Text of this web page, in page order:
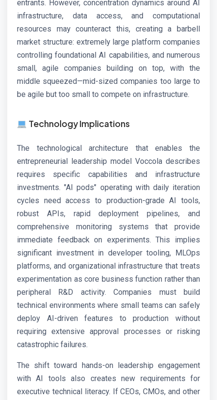
entrants. However, concentration dynamics around AI
infrastructure, data access, and computational
resources may counteract this, creating a barbell
market structure: extremely large platform companies
controlling foundational AI capabilities, and numerous
small, agile companies building on top, with the
middle squeezed—mid-sized companies too large to
be agile but too small to compete on infrastructure.
Technology Implications
The technological architecture that enables the
entrepreneurial leadership model Voccola describes
requires specific capabilities and infrastructure
investments. "AI pods" operating with daily iteration
cycles need access to production-grade AI tools,
robust APIs, rapid deployment pipelines, and
comprehensive monitoring systems that provide
immediate feedback on experiments. This implies
significant investment in developer tooling, MLOps
platforms, and organizational infrastructure that treats
experimentation as core business function rather than
peripheral R&D activity. Companies must build
technical environments where small teams can safely
deploy AI-driven features to production without
requiring extensive approval processes or risking
catastrophic failures.
The shift toward hands-on leadership engagement
with AI tools also creates new requirements for
executive technical literacy. If CEOs, CMOs, and other